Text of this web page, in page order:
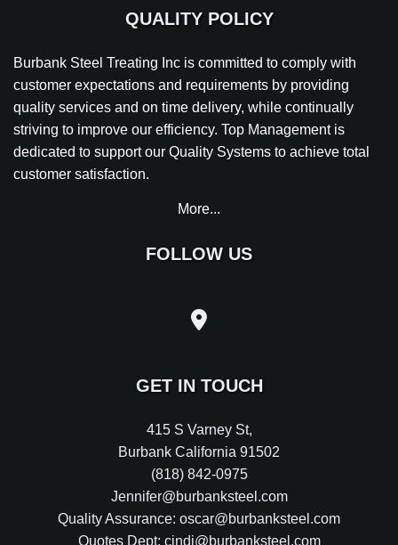
QUALITY POLICY
Burbank Steel Treating Inc is committed to comply with
customer expectations and requirements by providing
quality services and on time delivery, while continually
striving to improve our efficiency. Top Management is
dedicated to support our Quality Systems to achieve total
customer satisfaction.
More...
FOLLOW US
GET IN TOUCH
415 S Varney St,
Burbank California 91502
(818) 842-0975
Jennifer@burbanksteel.com
Quality Assurance: oscar@burbanksteel.com
Quotes Dept: cindi@burbanksteel.com